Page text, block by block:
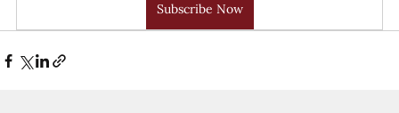
Subscribe Now